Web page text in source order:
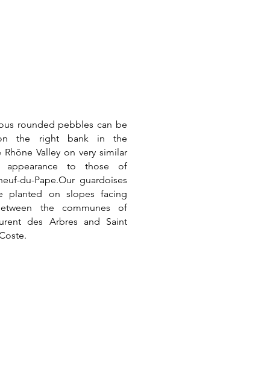
rounded pebbles can be
the right bank in the
Rhône Valley on very similar
to those of
du-Pape.Our guardoises
planted on slopes facing
the communes of
des Arbres and Saint